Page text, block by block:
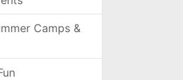
Camps &